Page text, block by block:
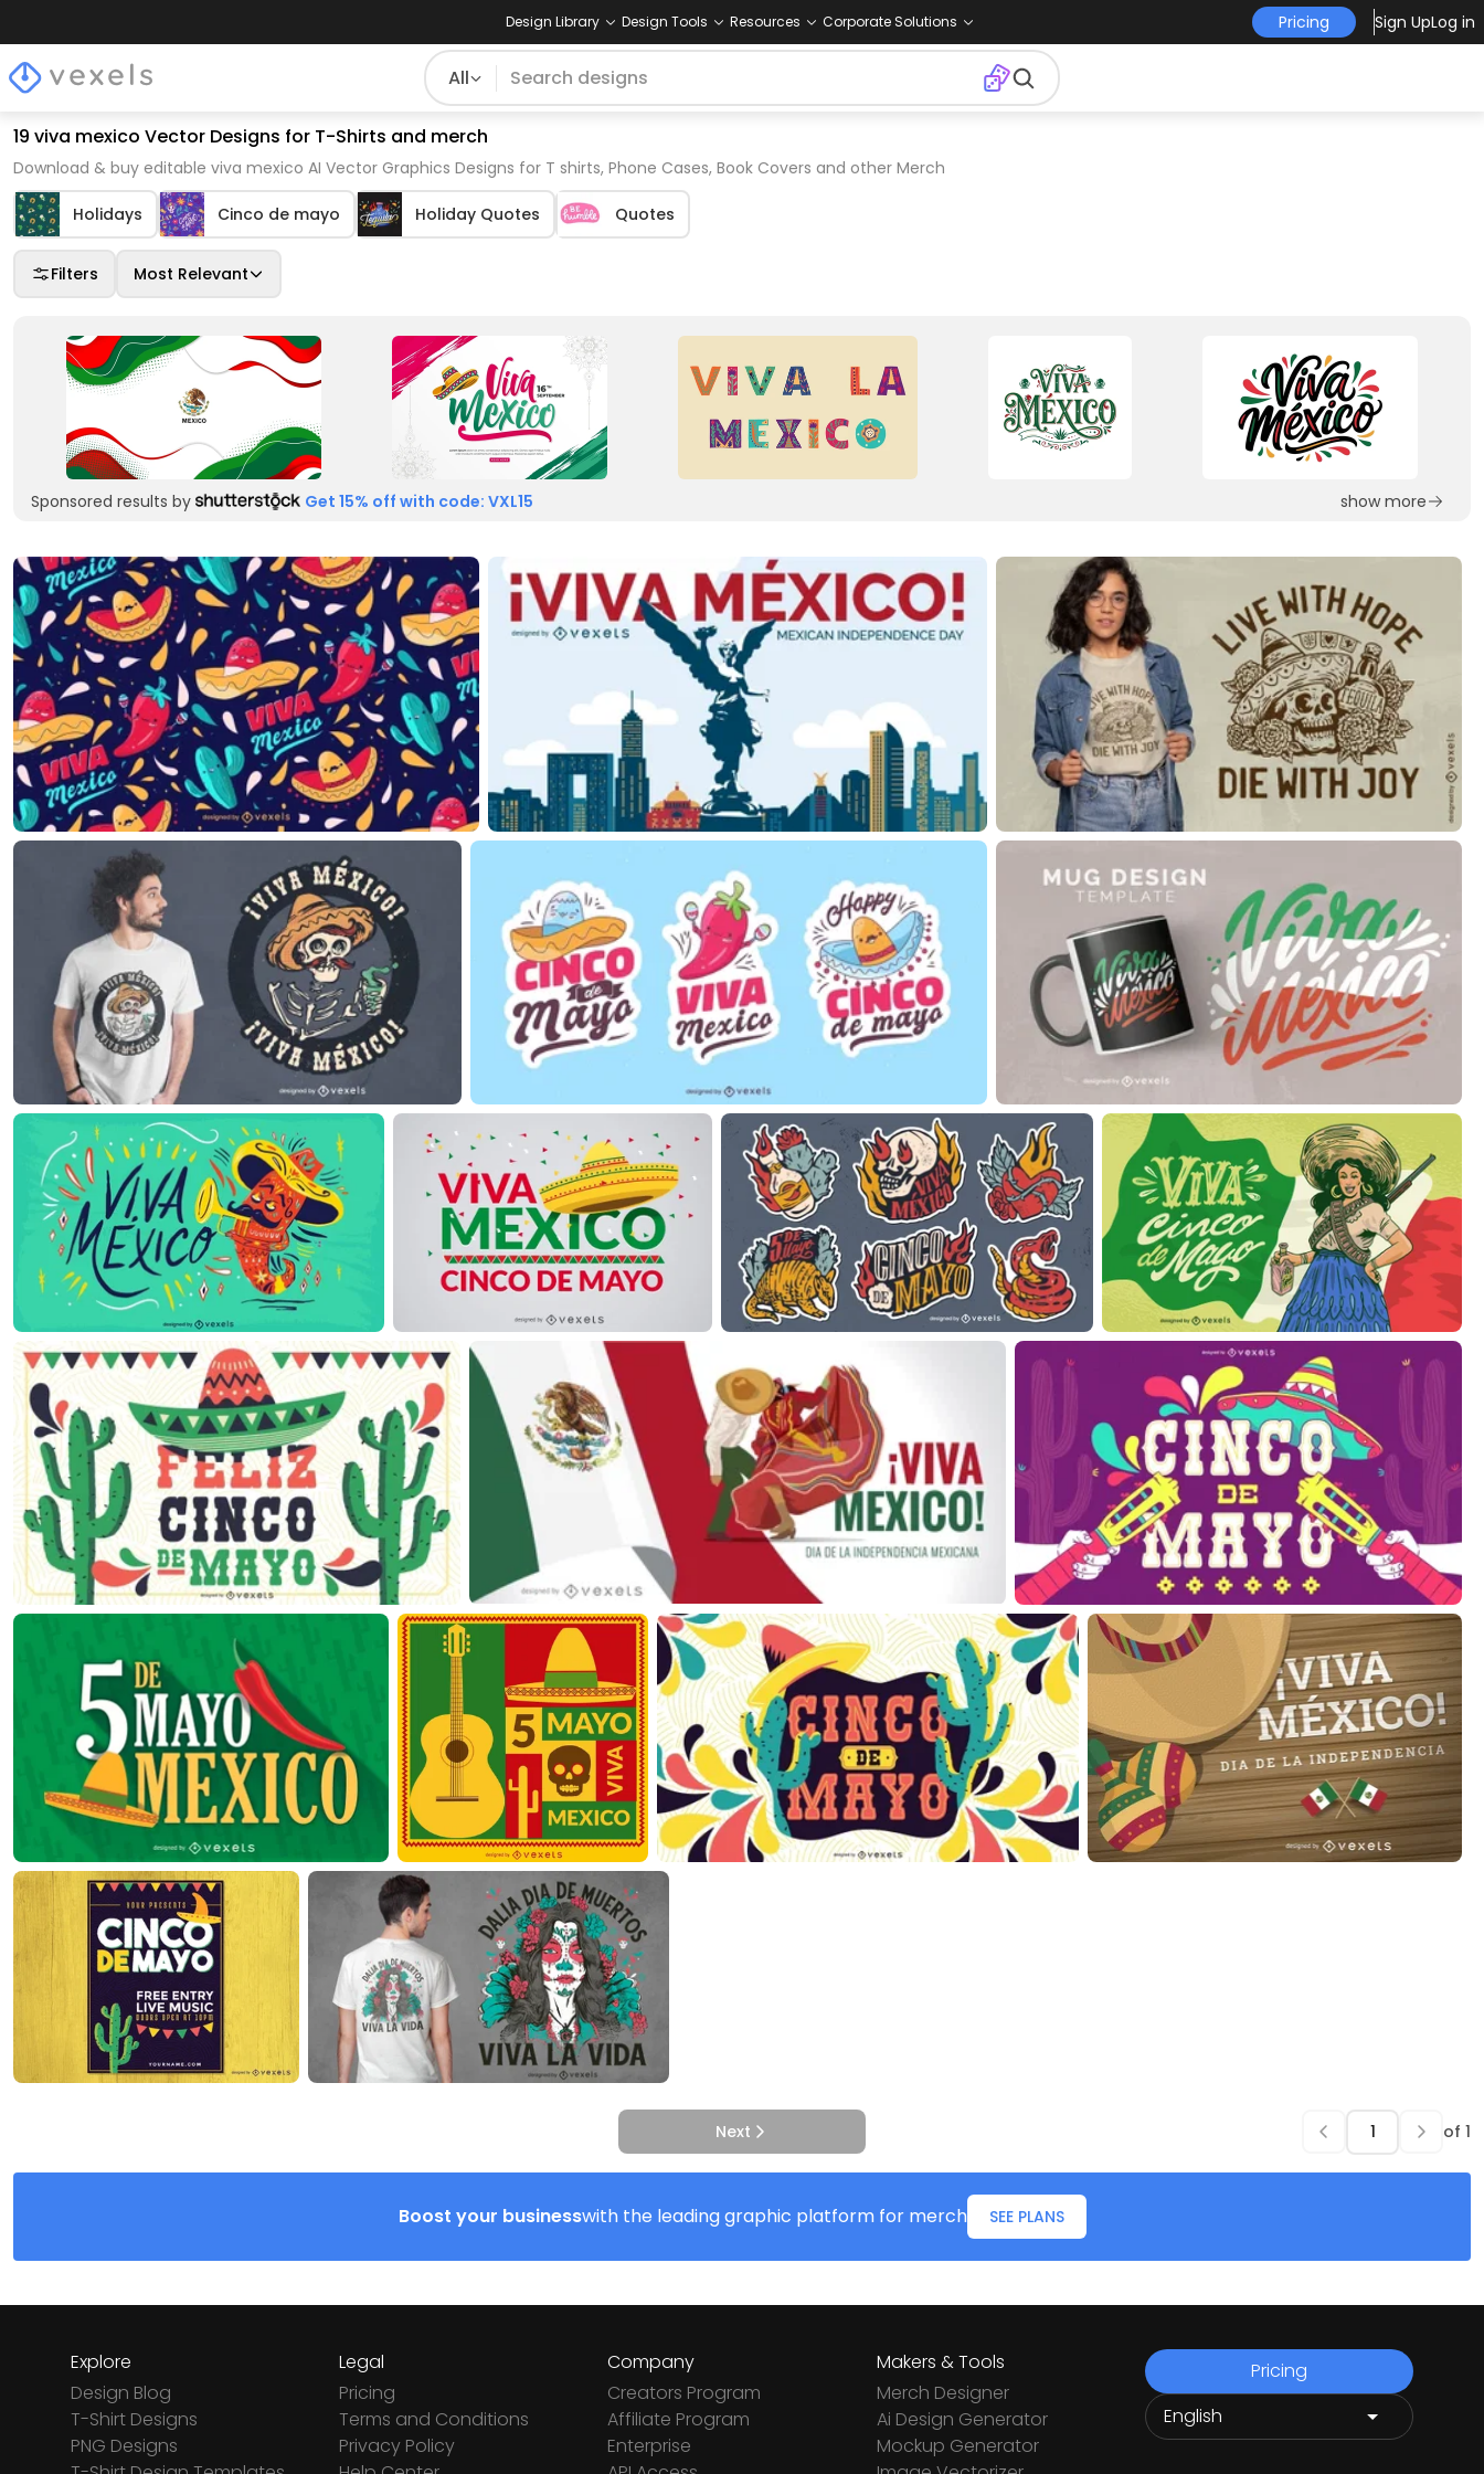
Design Library Design Tools Resources Corporate Solutions Pricing Sign UpLog in
All
19 viva mexico Vector Designs for T-Shirts and merch
Download & buy editable viva mexico AI Vector Graphics Designs for T shirts, Phone Cases, Book Covers and other Merch
Holidays Cinco de mayo Holiday Quotes Quotes
Filters Most Relevant
Sponsored results by Get 15% off with code: VXL15 show more
Next of 1
Boost your businesswith the leading graphic platform for merch SEE PLANS
Explore
Design Blog
T-Shirt Designs
PNG Designs
Legal
Pricing
Terms and Conditions
Privacy Policy
Company
Creators Program
Affiliate Program
Enterprise
Makers & Tools
Merch Designer
Ai Design Generator
Mockup Generator
Pricing